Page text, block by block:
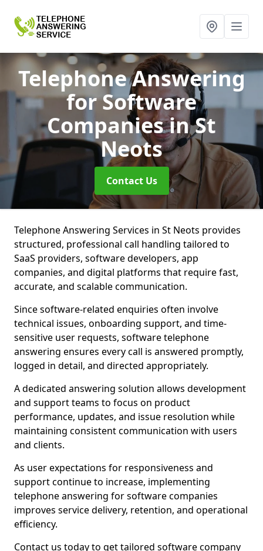
Telephone Answering
for Software
Companiesin St
Neots
Contact Us
Telephone Answering Services in St Neots provides
structured, professional call handling tailored to
SaaS providers, software developers, app
companies, and digital platforms that require fast,
accurate, and scalable communication.
Since software-related enquiries often involve
technical issues, onboarding support, and time-
sensitive user requests, software telephone
answering ensures every call is answered promptly,
logged in detail, and directed appropriately.
A dedicated answering solution allows development
and support teams to focus on product
performance, updates, and issue resolution while
maintaining consistent communication with users
and clients.
As user expectations for responsiveness and
support continue to increase, implementing
telephone answering for software companies
improves service delivery, retention, and operational
efficiency.
Contact us today to get tailored software company